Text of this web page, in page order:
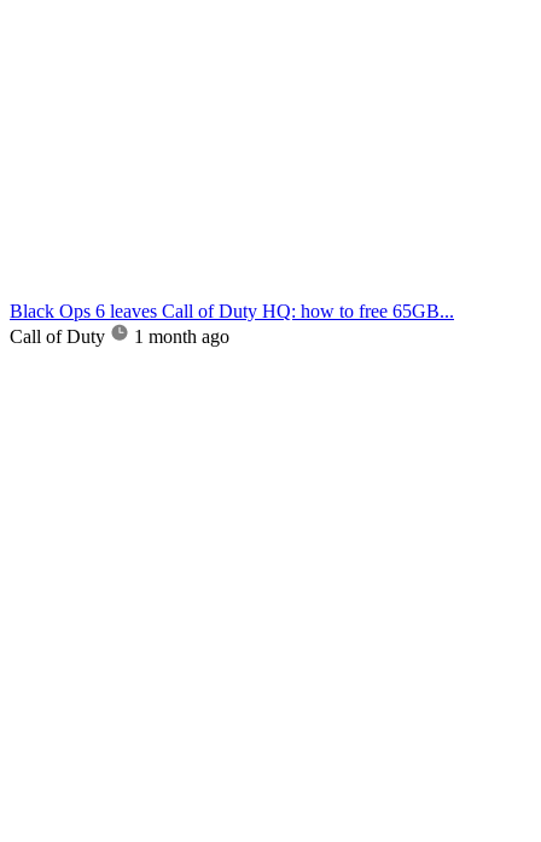
Black Ops 6 leaves Call of Duty HQ: how to free 65GB...
Call of Duty
1 month ago